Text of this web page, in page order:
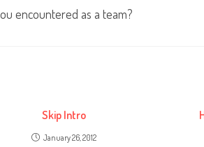
encountered as a team?
Skip Intro
January 26, 2012